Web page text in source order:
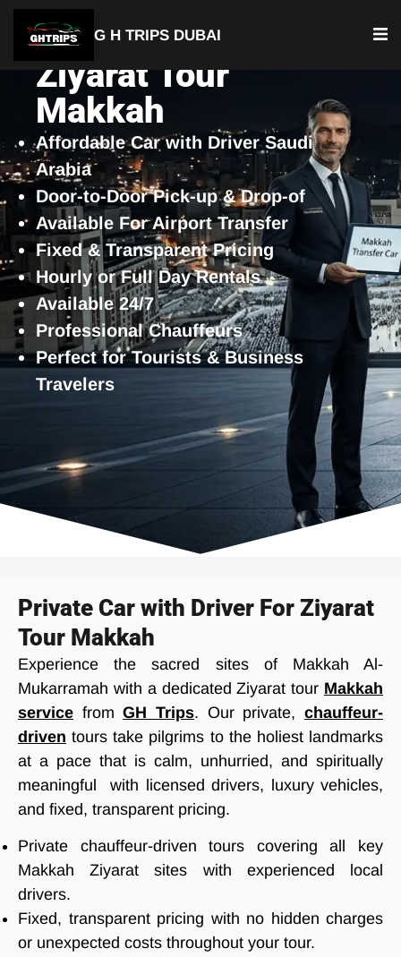
G H TRIPS DUBAI
Ziyarat Tour
Makkah
Affordable Car with Driver Saudi
Arabia
Door-to-Door Pick-up & Drop-of
Available For Airport Transfer
Fixed & Transparent Pricing
Hourly or Full Day Rentals
Available 24/7
Professional Chauffeurs
Perfect for Tourists & Business
Travelers
Private Car with Driver For Ziyarat
Tour Makkah
Experience the sacred sites of Makkah Al-
Mukarramah with a dedicated Ziyarat tour Makkah
service fromGH Trips. Our private,chauffeur-
driven tours take pilgrims to the holiest landmarks
at a pace that is calm, unhurried, and spiritually
meaningful with licensed drivers, luxury vehicles,
and fixed, transparent pricing.
Private chauffeur-driven tours covering all key
Makkah Ziyarat sites with experienced local
drivers.
Fixed, transparent pricing with no hidden charges
or unexpected costs throughout your tour.